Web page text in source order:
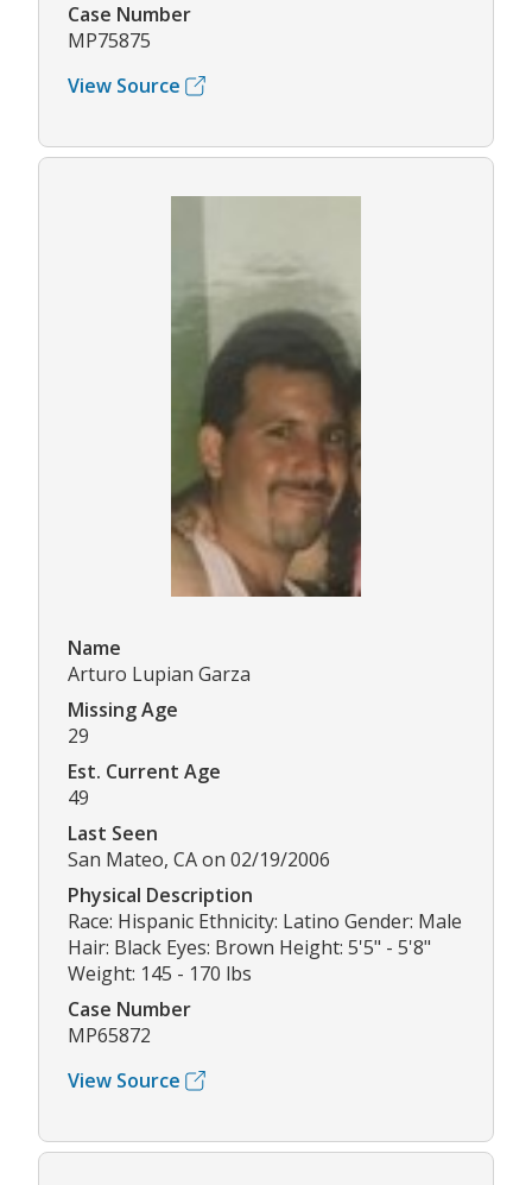
Case Number
MP75875
View Source
Name
Arturo Lupian Garza
Missing Age
29
Est. Current Age
49
Last Seen
San Mateo, CA on 02/19/2006
Physical Description
Race: Hispanic Ethnicity: Latino Gender: Male
Hair: Black Eyes: Brown Height: 5'5" - 5'8"
Weight: 145 - 170 lbs
Case Number
MP65872
View Source